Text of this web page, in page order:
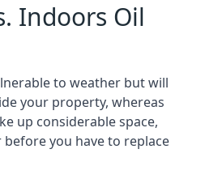
Indoors Oil
to weather but will
your property, whereas
up considerable space,
you have to replace